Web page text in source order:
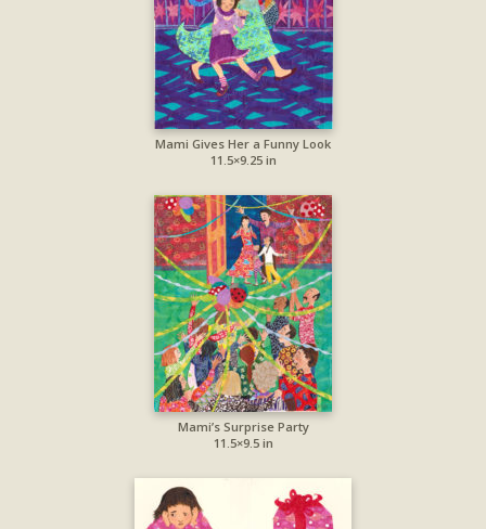
Mami Gives Her a Funny Look
11.5×9.25 in
Mami’s Surprise Party
11.5×9.5 in